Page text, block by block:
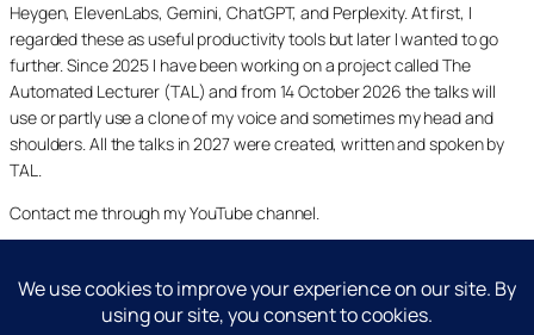
Heygen, ElevenLabs, Gemini, ChatGPT, and Perplexity. At first, I
regarded these as useful productivity tools but later I wanted to go
further. Since 2025 I have been working on a project called The
Automated Lecturer (TAL) and from 14 October 2026 the talks will
use or partly use a clone of my voice and sometimes my head and
shoulders. All the talks in 2027 were created, written and spoken by
TAL.
Contact me through my YouTube channel.